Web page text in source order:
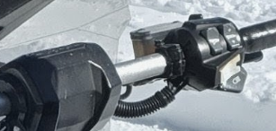
vacation. Whether it is a